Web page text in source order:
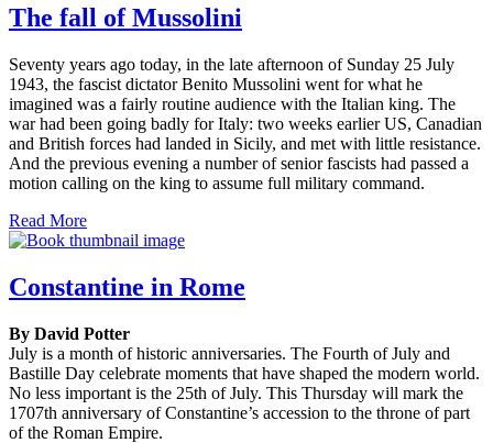
The fall of Mussolini
Seventy years ago today, in the late afternoon of Sunday 25 July
1943, the fascist dictator Benito Mussolini went for what he
imagined was a fairly routine audience with the Italian king. The
war had been going badly for Italy: two weeks earlier US, Canadian
and British forces had landed in Sicily, and met with little resistance.
And the previous evening a number of senior fascists had passed a
motion calling on the king to assume full military command.
Read More
Constantine in Rome
By David Potter
July is a month of historic anniversaries. The Fourth of July and
Bastille Day celebrate moments that have shaped the modern world.
No less important is the 25th of July. This Thursday will mark the
1707th anniversary of Constantine’s accession to the throne of part
of the Roman Empire.